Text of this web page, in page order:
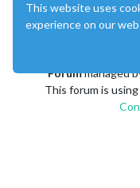
Forummanaged
This forum is using
This website uses
experience on our